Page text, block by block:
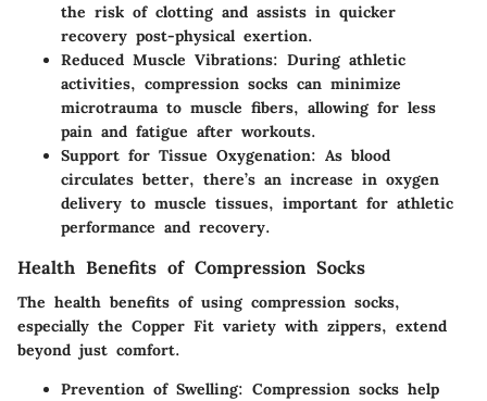
the risk of clotting and assists in quicker
recovery post-physical exertion.
Reduced Muscle Vibrations: During athletic
activities, compression socks can minimize
microtrauma to muscle fibers, allowing for less
pain and fatigue after workouts.
Support for Tissue Oxygenation: As blood
circulates better, there’s an increase in oxygen
delivery to muscle tissues, important for athletic
performance and recovery.
Health Benefits of Compression Socks
The health benefits of using compression socks,
especially the Copper Fit variety with zippers, extend
beyond just comfort.
Prevention of Swelling: Compression socks help